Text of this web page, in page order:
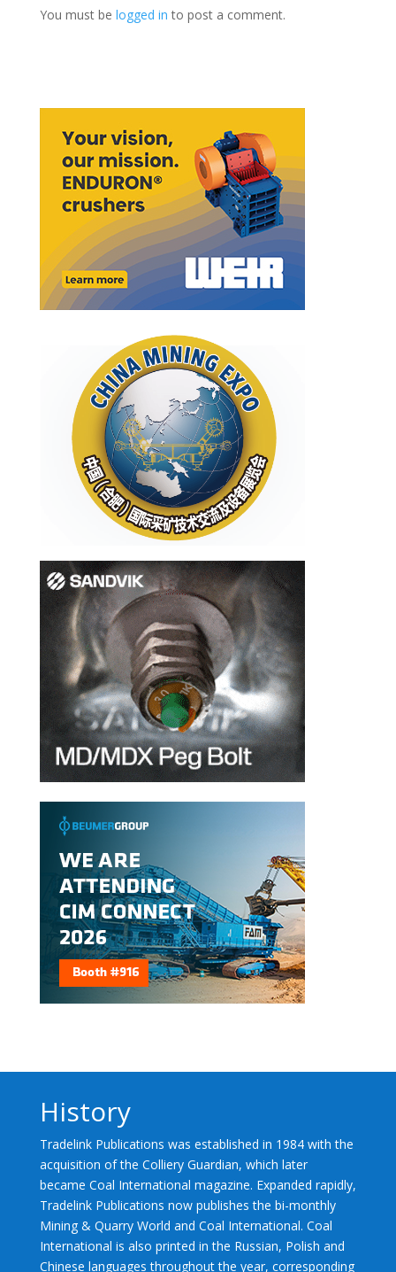
You must be logged in to post a comment.
History
Tradelink Publications was established in 1984 with the
acquisition of the Colliery Guardian, which later
became Coal International magazine. Expanded rapidly,
Tradelink Publications now publishes the bi-monthly
Mining & Quarry World and Coal International. Coal
International is also printed in the Russian, Polish and
Chinese languages throughout the year, corresponding